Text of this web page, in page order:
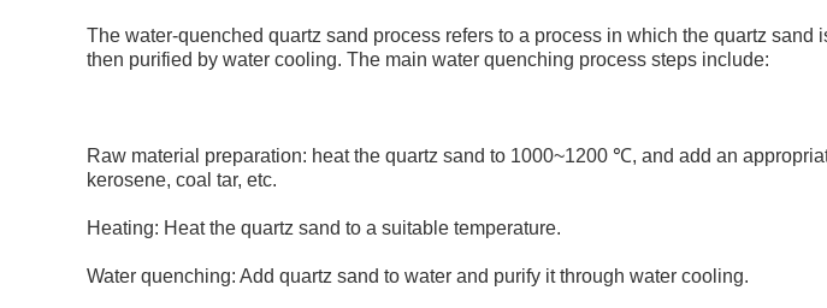
The water-quenched quartz sand process refers to a process in which the quartz sand
then purified by water cooling. The main water quenching process steps include:
Raw material preparation: heat the quartz sand to 1000~1200 ℃, and add an
kerosene, coal tar, etc.
Heating: Heat the quartz sand to a suitable temperature.
Water quenching: Add quartz sand to water and purify it through water cooling.